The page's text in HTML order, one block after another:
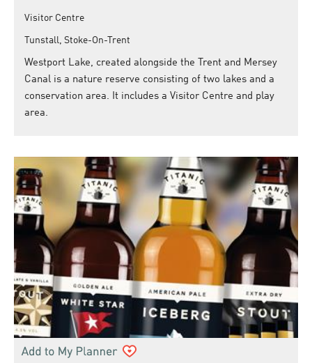
Visitor Centre
Tunstall, Stoke-On-Trent
Westport Lake, created alongside the Trent and Mersey
Canal is a nature reserve consisting of two lakes and a
conservation area. It includes a Visitor Centre and play
area.